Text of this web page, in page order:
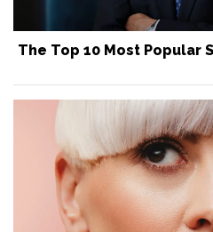
The Top 10 Most Popular